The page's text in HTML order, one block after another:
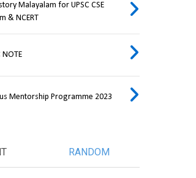
Malayalam for UPSC CSE
& NCERT
NOTE
Mentorship Programme 2023
RANDOM